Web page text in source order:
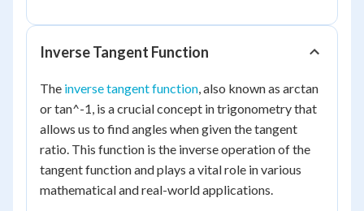
Inverse Tangent Function
The inverse tangent function, also known as arctan
or tan^-1, is a crucial concept in trigonometry that
allows us to find angles when given the tangent
ratio. This function is the inverse operation of the
tangent function and plays a vital role in various
mathematical and real-world applications.